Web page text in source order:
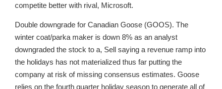
competite better with rival, Microsoft.
Double downgrade for Canadian Goose (GOOS). The
winter coat/parka maker is down 8% as an analyst
downgraded the stock to a, Sell saying a revenue ramp into
the holidays has not materialized thus far putting the
company at risk of missing consensus estimates. Goose
relies on the fourth quarter holiday season to generate all of